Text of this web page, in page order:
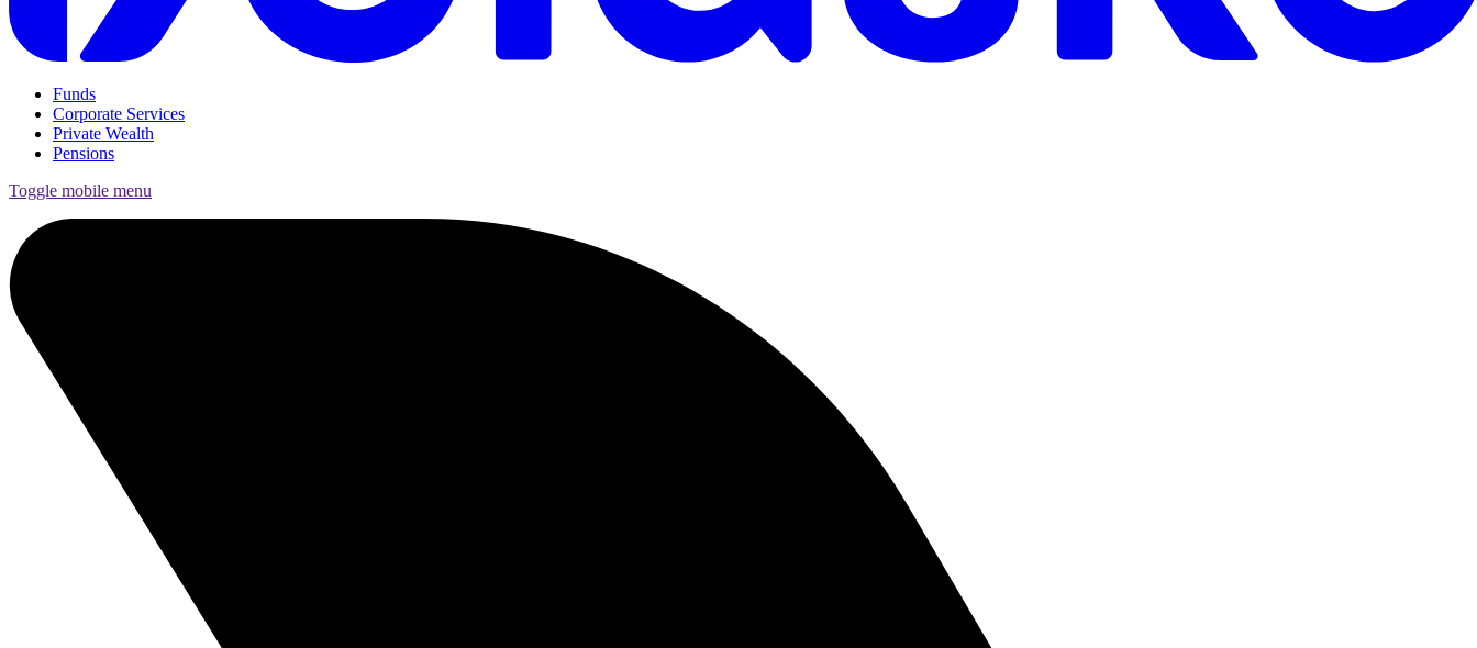
Funds
Corporate Services
Private Wealth
Pensions
Toggle mobile menu
Locations